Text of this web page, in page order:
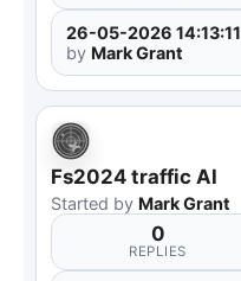
26-05-2026 14:13:11
by Mark Grant
Fs2024 traffic AI
Started by Mark Grant
0
REPLIES